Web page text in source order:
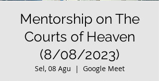
Mentorship on The
Courts of Heaven
(8/08/2023)
Sel, 08 Agu
  |
Google Meet